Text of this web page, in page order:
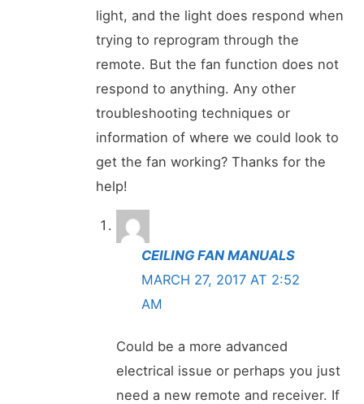
light, and the light does respond when
trying to reprogram through the
remote. But the fan function does not
respond to anything. Any other
troubleshooting techniques or
information of where we could look to
get the fan working? Thanks for the
help!
CEILING FAN MANUALS
MARCH 27, 2017 AT 2:52
AM
Could be a more advanced
electrical issue or perhaps you just
need a new remote and receiver. If